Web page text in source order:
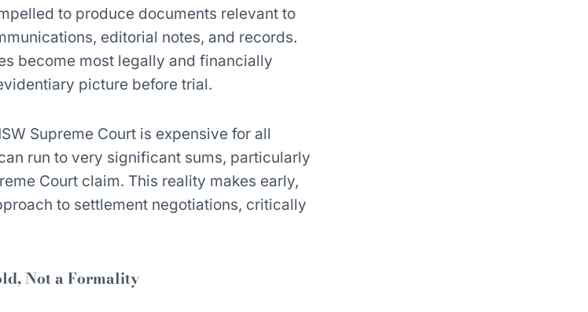
to produce documents relevant to
editorial notes, and records.
become most legally and financially
picture before trial.
Supreme Court is expensive for all
run to very significant sums, particularly
Court claim. This reality makes early,
to settlement negotiations, critically
Not a Formality